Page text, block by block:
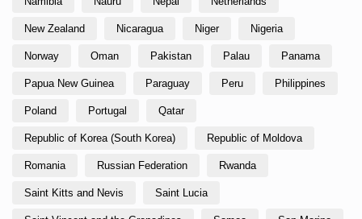
New Zealand Nicaragua Niger Nigeria
Norway Oman Pakistan Palau Panama
Papua New Guinea Paraguay Peru Philippines
Poland Portugal Qatar
Republic of Korea (South Korea) Republic of Moldova
Romania Russian Federation Rwanda
Saint Kitts and Nevis Saint Lucia